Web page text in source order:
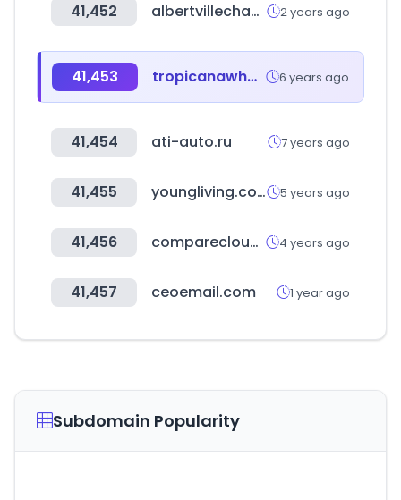
41,452 albertvillechamberofcommerce.com 2 years ago
41,453 tropicanawholesale.com 6 years ago
41,454 ati-auto.ru 7 years ago
41,455 youngliving.com 5 years ago
41,456 comparecloud.in 4 years ago
41,457 ceoemail.com 1 year ago
Subdomain Popularity